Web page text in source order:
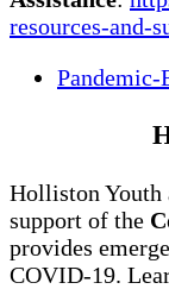
resources-and-
Holliston Youth
support of the
provides
COVID-19.